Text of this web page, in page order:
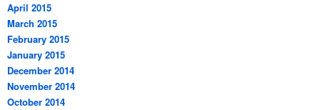
April 2015
March 2015
February 2015
January 2015
December 2014
November 2014
October 2014